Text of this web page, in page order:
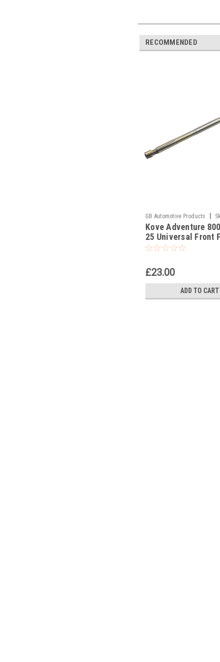
RECOMMENDED
GB Automotive Products
-339
Kove Adventure
25 Universal Front
Piston Rod Pull Up
£23.00
ADD TO CART